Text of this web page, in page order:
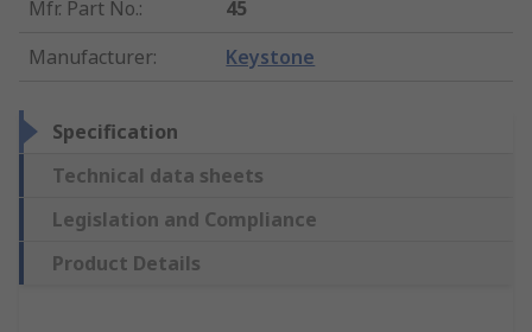
Mfr. Part No.:
45
Manufacturer: Keystone
Specification
Technical data sheets
Legislation and Compliance
Product Details